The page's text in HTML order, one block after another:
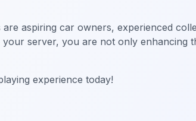
aspiring car owners, experienced
server, you are not only enhancing
experience today!